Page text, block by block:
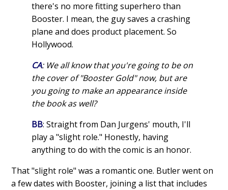
there's no more fitting superhero than
Booster. I mean, the guy saves a crashing
plane and does product placement. So
Hollywood.
CA: We all know that you're going to be on
the cover of "Booster Gold" now, but are
you going to make an appearance inside
the book as well?
BB: Straight from Dan Jurgens' mouth, I'll
play a "slight role." Honestly, having
anything to do with the comic is an honor.
That "slight role" was a romantic one. Butler went on
a few dates with Booster, joining a list that includes